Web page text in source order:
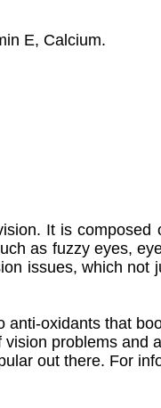
E, Calcium.
It is composed
as fuzzy eyes,
issues, which not
anti-oxidants that
problems and
out there. For